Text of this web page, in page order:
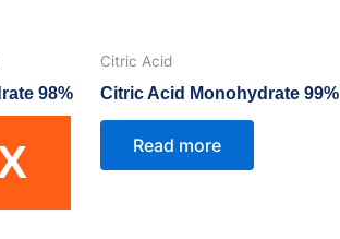
98%
Citric Acid
Citric Acid Monohydrate 99%
Read more